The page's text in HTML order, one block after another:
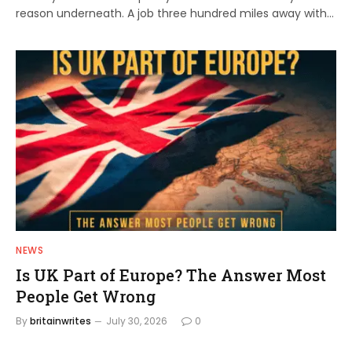
reason underneath. A job three hundred miles away with…
NEWS
Is UK Part of Europe? The Answer Most
People Get Wrong
Bybritainwrites July 30, 2026 0